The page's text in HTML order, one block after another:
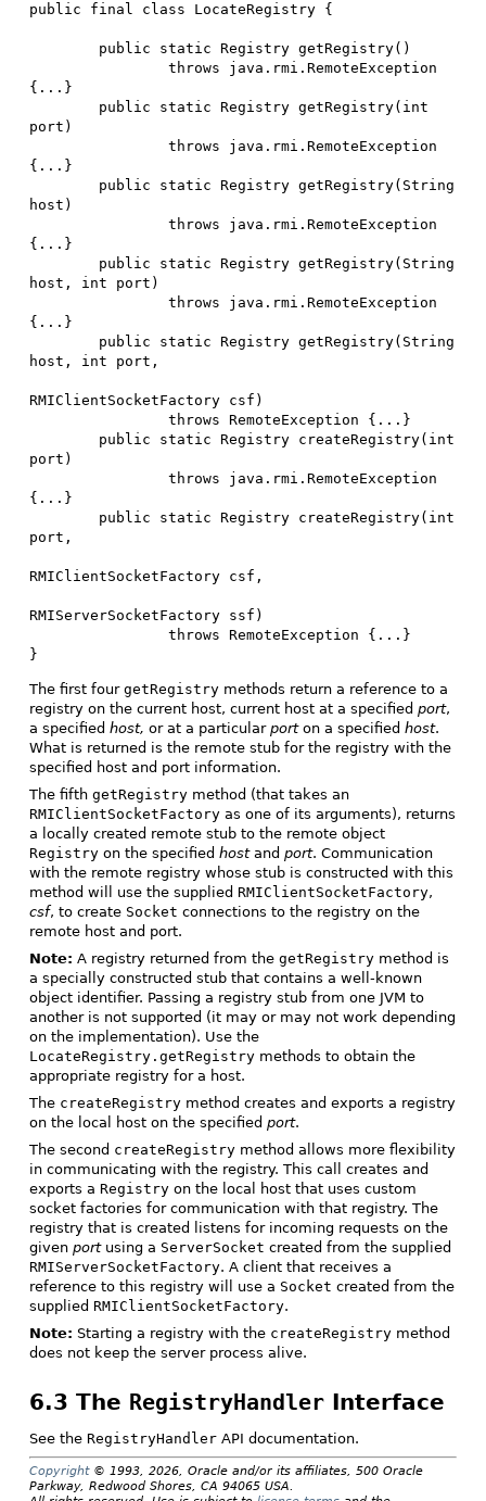
public final class LocateRegistry {
{...}
port)
{...}
host)
{...}
host, int port)
{...}
host, int port,
RMIClientSocketFactory csf)
port)
{...}
port,
RMIClientSocketFactory csf,
RMIServerSocketFactory ssf)
}
The first four getRegistrymethods return a reference to a
registry on the current host, current host at a specified port,
a specified host, or at a particular porton a specified host.
What is returned is the remote stub for the registry with the
specified host and port information.
The fifth getRegistrymethod (that takes an
RMIClientSocketFactoryas one of its arguments), returns
a locally created remote stub to the remote object
Registryon the specified hostand port. Communication
with the remote registry whose stub is constructed with this
method will use the supplied RMIClientSocketFactory,
csf, to create Socket connections to the registry on the
remote host and port.
Note: A registry returned from the getRegistrymethod is
a specially constructed stub that contains a well-known
object identifier. Passing a registry stub from one JVM to
another is not supported (it may or may not work depending
on the implementation). Use the
LocateRegistry.getRegistrymethods to obtain the
appropriate registry for a host.
The createRegistrymethod creates and exports a registry
on the local host on the specified port.
The second createRegistrymethod allows more flexibility
in communicating with the registry. This call creates and
exports a Registryon the local host that uses custom
socket factories for communication with that registry. The
registry that is created listens for incoming requests on the
given portusing a ServerSocket created from the supplied
RMIServerSocketFactory. A client that receives a
reference to this registry will use a Socket created from the
supplied RMIClientSocketFactory.
Note: Starting a registry with the createRegistrymethod
does not keep the server process alive.
6.3 The RegistryHandlerInterface
See the RegistryHandlerAPI documentation.
Copyright© 1993, 2026, Oracle and/or its affiliates, 500 Oracle
Parkway, Redwood Shores, CA 94065 USA.